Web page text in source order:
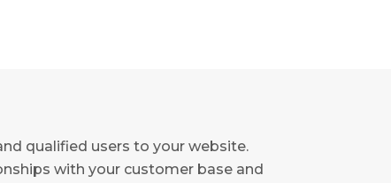
qualified users to your website.
with your customer base and